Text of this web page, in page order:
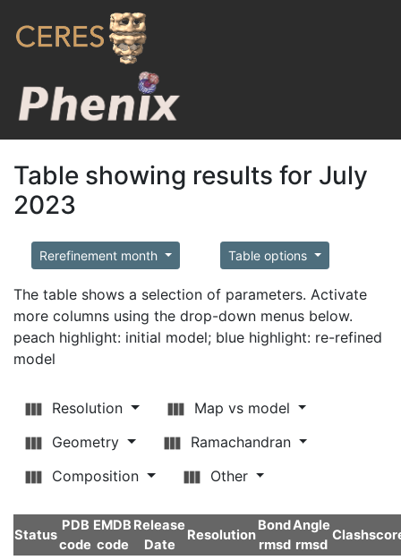
Table showing results for July
2023
Rerefinement month Table options
The table shows a selection of parameters. Activate
more columns using the drop-down menus below.
peach highlight: initial model; blue highlight: re-refined
model
Resolution
Map vs model
Geometry
Ramachandran
Composition
Other
Status
PDB
code
EMDB
code
Release
Date
Resolution
Bond
rmsd
Angle
rmsd